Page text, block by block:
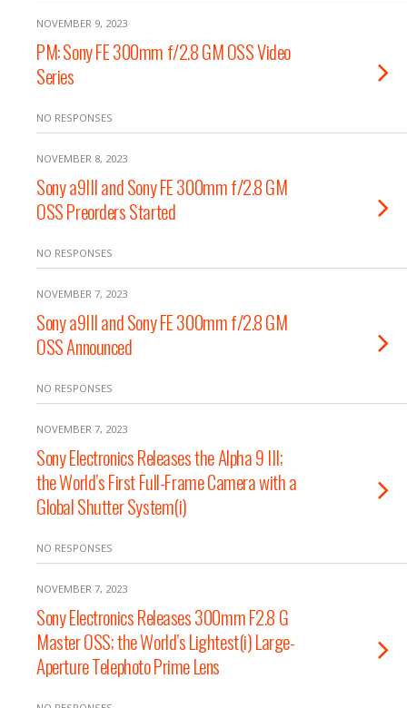
NOVEMBER 9, 2023
PM: Sony FE 300mm f/2.8 GM OSS Video
Series
NO RESPONSES
NOVEMBER 8, 2023
Sony a9III and Sony FE 300mm f/2.8 GM
OSS Preorders Started
NO RESPONSES
NOVEMBER 7, 2023
Sony a9III and Sony FE 300mm f/2.8 GM
OSS Announced
NO RESPONSES
NOVEMBER 7, 2023
Sony Electronics Releases the Alpha 9 III;
the World’s First Full-Frame Camera with a
Global Shutter System(i)
NO RESPONSES
NOVEMBER 7, 2023
Sony Electronics Releases 300mm F2.8 G
Master OSS; the World’s Lightest(i) Large-
Aperture Telephoto Prime Lens